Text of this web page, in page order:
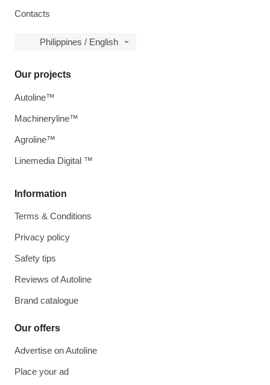
Contacts
Philippines / English
Information
Terms & Conditions
Privacy policy
Safety tips
Reviews of Autoline
Brand catalogue
Our offers
Advertise on Autoline
Place your ad
Our projects
Autoline™
Machineryline™
Agroline™
Linemedia Digital ™